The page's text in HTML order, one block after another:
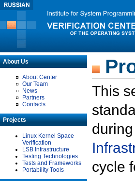
About Us
About Center
Our Team
News
Partners
Contacts
Projects
Linux Kernel Space
Verification
LSB Infrastructure
Testing Technologies
Tests and Frameworks
Portability Tools
This
cycle